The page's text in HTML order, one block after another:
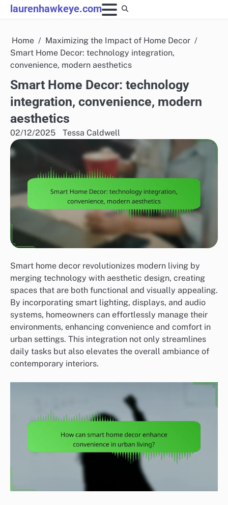
Skip
to
laurenhawkeye.com
Home
Maximizing the Impact of Home Decor
Smart Home Decor: technology integration,
convenience, modern aesthetics
Smart Home Decor: technology
integration, convenience, modern
aesthetics
02/12/2025 Tessa Caldwell
Smart home decor revolutionizes modern living by
merging technology with aesthetic design, creating
spaces that are both functional and visually appealing.
By incorporating smart lighting, displays, and audio
systems, homeowners can effortlessly manage their
environments, enhancing convenience and comfort in
urban settings. This integration not only streamlines
daily tasks but also elevates the overall ambiance of
contemporary interiors.